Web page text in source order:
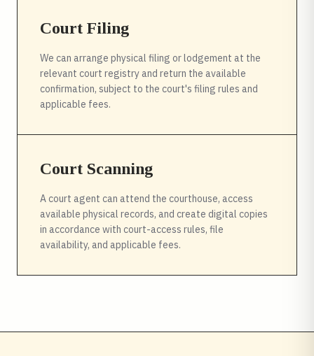
Court Filing
We can arrange physical filing or lodgement at the
relevant court registry and return the available
confirmation, subject to the court's filing rules and
applicable fees.
Court Scanning
A court agent can attend the courthouse, access
available physical records, and create digital copies
in accordance with court-access rules, file
availability, and applicable fees.